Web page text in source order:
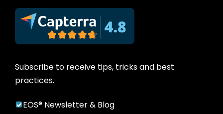
Subscribe to receive tips, tricks and best
practices.
EOS® Newsletter & Blog